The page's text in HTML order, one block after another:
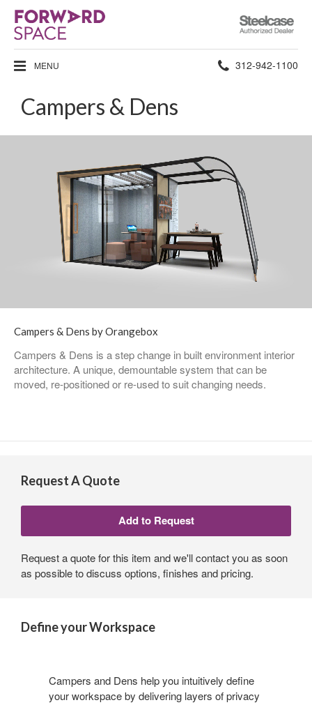
Steelcase
Authorized
Dealer
MENU Phone
312-942-1100
Campers & Dens
Campers & Dens by Orangebox
Campers & Dens is a step change in built environment interior
architecture. A unique, demountable system that can be
moved, re-positioned or re-used to suit changing needs.
Request A Quote
Request a quote for this item and we'll contact you as soon
as possible to discuss options, finishes and pricing.
Define your Workspace
Campers and Dens help you intuitively define
your workspace by delivering layers of privacy